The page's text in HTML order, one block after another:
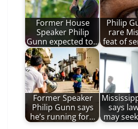
Former House
Speaker Philip
Gunn expected to…
Philip
rare
feat of
Former Speaker
Philip Gunn says
he’s running for…
says
may